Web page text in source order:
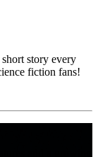
story every
fiction fans!